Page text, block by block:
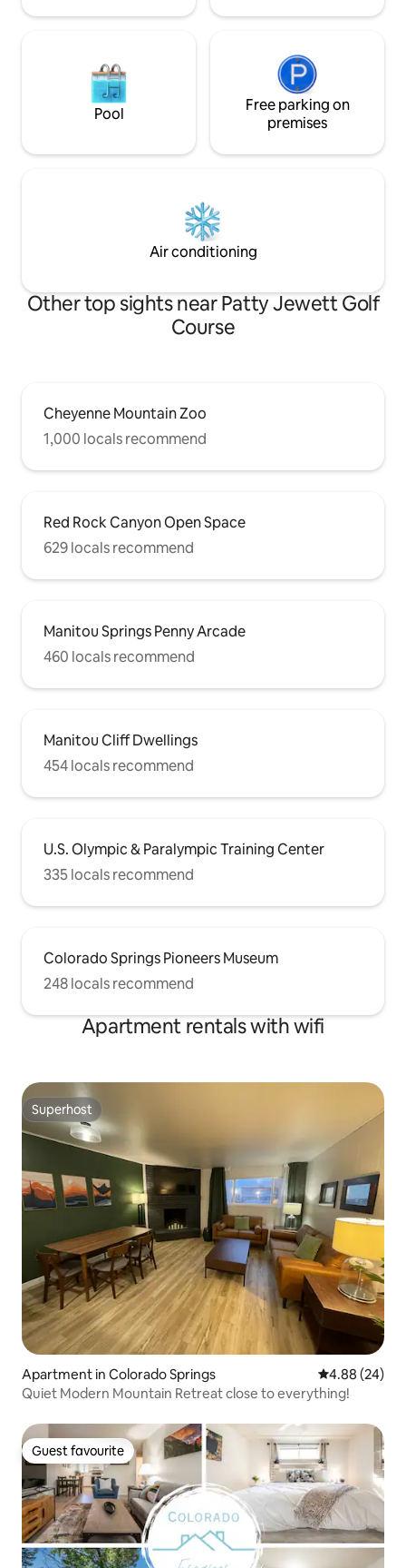
Pool
Free parking on
premises
Air conditioning
Other top sights near Patty Jewett Golf
Course
Cheyenne Mountain Zoo
1,000 locals recommend
Red Rock Canyon Open Space
629 locals recommend
Manitou Springs Penny Arcade
460 locals recommend
Manitou Cliff Dwellings
454 locals recommend
U.S. Olympic & Paralympic Training Center
335 locals recommend
Colorado Springs Pioneers Museum
248 locals recommend
Apartment rentals with wifi
Superhost
Superhost
Apartment in Colorado Springs 4.88 out of 5
4.88 (24)
Quiet Modern Mountain Retreat close to everything!
Guest favourite
Guest favourite